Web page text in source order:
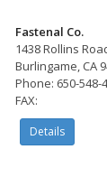
Fastenal Co.
1438 Rollins
Burlingame, CA
Phone: 650-548-
FAX:
Details